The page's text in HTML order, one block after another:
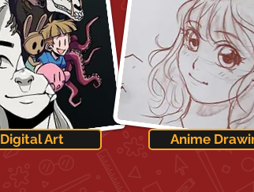
Digital Art Anime